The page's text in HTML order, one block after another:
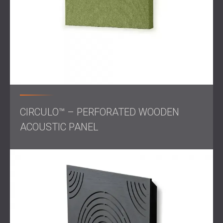
clear communication during meetings.
Open workspaces featured WAVO and CIRCULO
Wood Panels, combining sound control with a natural
The project required careful planning and execution to
maintain consistency across different zones while
The completed bank office achieved exceptional
acoustic performance and stylish interior design. Reduced
background noise levels, eliminated echo and improved
sound clarity benefit employees and clients, creating a
more productive and welcoming environment.
CIRCULO™ – PERFORATED WOODEN
ACOUSTIC PANEL